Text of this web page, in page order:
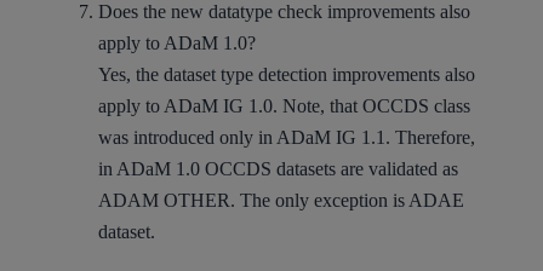
Does the new datatype check improvements also
apply to ADaM 1.0?
Yes, the dataset type detection improvements also
apply to ADaM IG 1.0. Note, that OCCDS class
was introduced only in ADaM IG 1.1. Therefore,
in ADaM 1.0 OCCDS datasets are validated as
ADAM OTHER. The only exception is ADAE
dataset.